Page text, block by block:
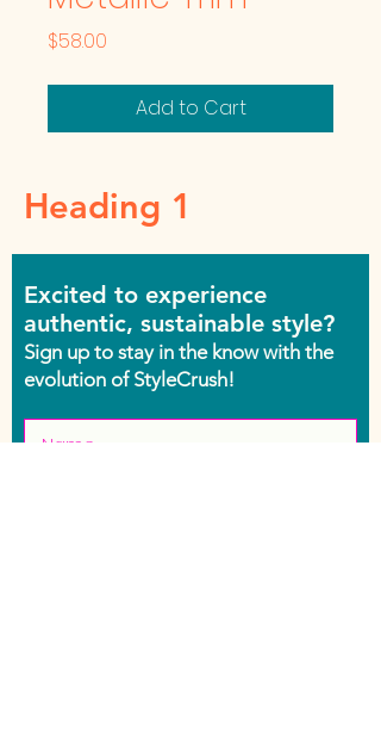
$58.00
Add to Cart
Heading 1
Excited to experience
authentic, sustainable style?
Sign up to stay in the know with the
evolution of StyleCrush!